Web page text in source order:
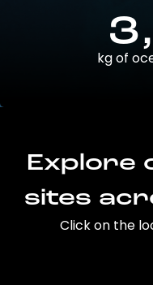
kg of
Explore
sites
Click on the